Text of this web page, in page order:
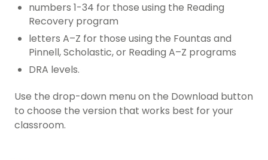
numbers 1-34 for those using the Reading
Recovery program
letters A–Z for those using the Fountas and
Pinnell, Scholastic, or Reading A–Z programs
DRA levels.
Use the drop-down menu on the Download button
to choose the version that works best for your
classroom.